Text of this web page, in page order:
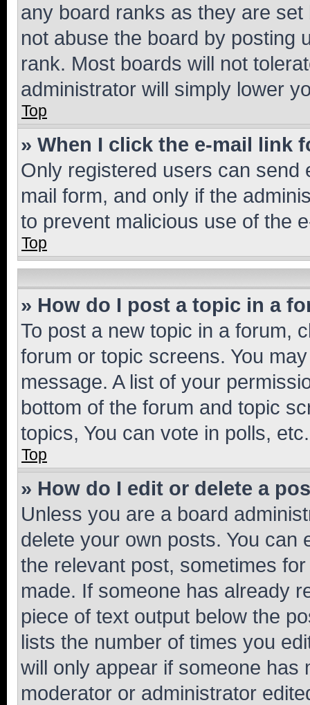
any board ranks as they are
not abuse the board by posting
rank. Most boards will not
administrator will simply lower
Top
» When I click the e-mail link
Only registered users can send
mail form, and only if the
to prevent malicious use of the
Top
» How do I post a topic in a
To post a new topic in a forum,
forum or topic screens. You
message. A list of your
bottom of the forum and topic
topics, You can vote in polls, etc.
Top
» How do I edit or delete a
Unless you are a board
delete your own posts. You can
the relevant post, sometimes
made. If someone has already
piece of text output below the
lists the number of times you
will only appear if someone has
moderator or administrator